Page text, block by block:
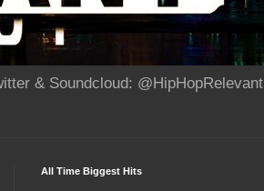
& Soundcloud: @HipHopRelevant
All Time Biggest Hits